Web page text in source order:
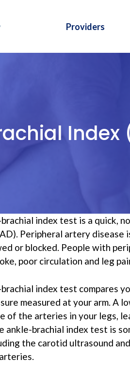
Providers
Index
index test is a quick,
Peripheral artery disease
or blocked. People with
poor circulation and leg
index test compares
measured at your arm. A
of the arteries in your legs,
ankle-brachial index test is
the carotid ultrasound